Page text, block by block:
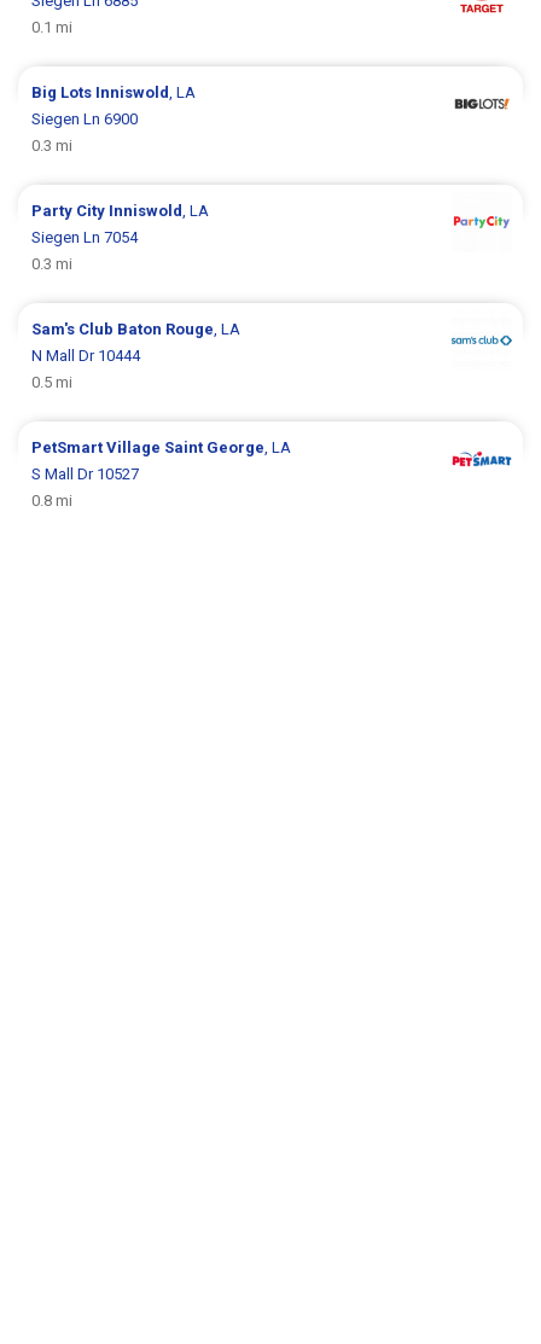
0.1 mi
Big Lots Inniswold, LA
Siegen Ln 6900
0.3 mi
Party City Inniswold, LA
Siegen Ln 7054
0.3 mi
Sam's Club Baton Rouge, LA
N Mall Dr 10444
0.5 mi
PetSmartVillage Saint George, LA
S Mall Dr 10527
0.8 mi